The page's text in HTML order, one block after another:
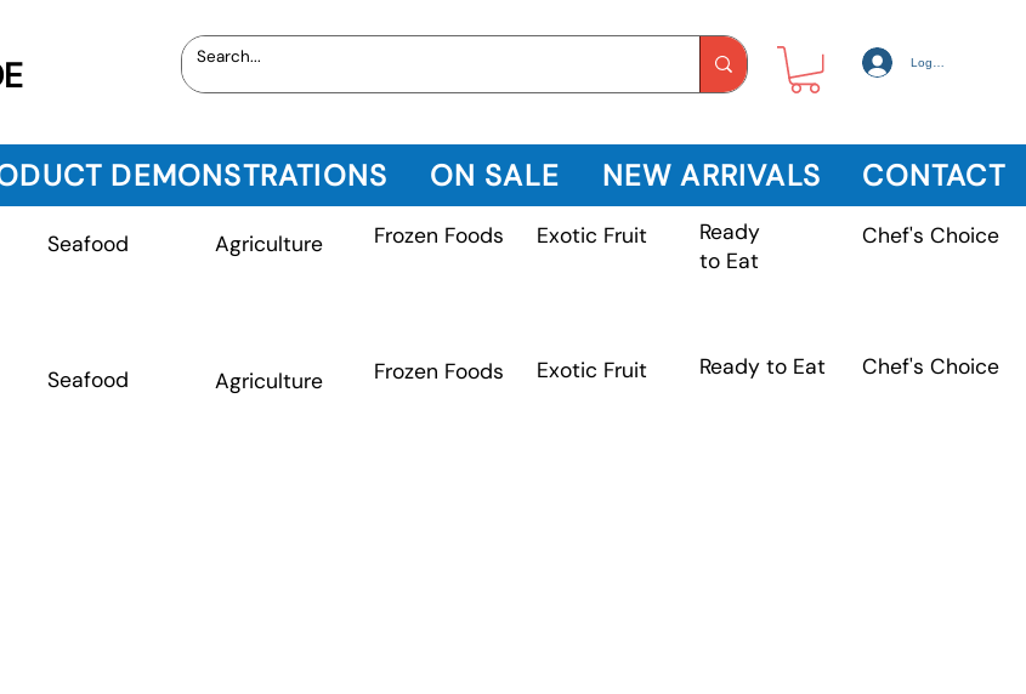
Log In
DEMONSTRATIONS ON SALE NEW ARRIVALS CONTACT
Seafood Agriculture Frozen Foods Exotic Fruit
Ready
to Eat
Chef's Choice
Seafood Agriculture Frozen Foods Exotic Fruit Ready to Eat Chef's Choice